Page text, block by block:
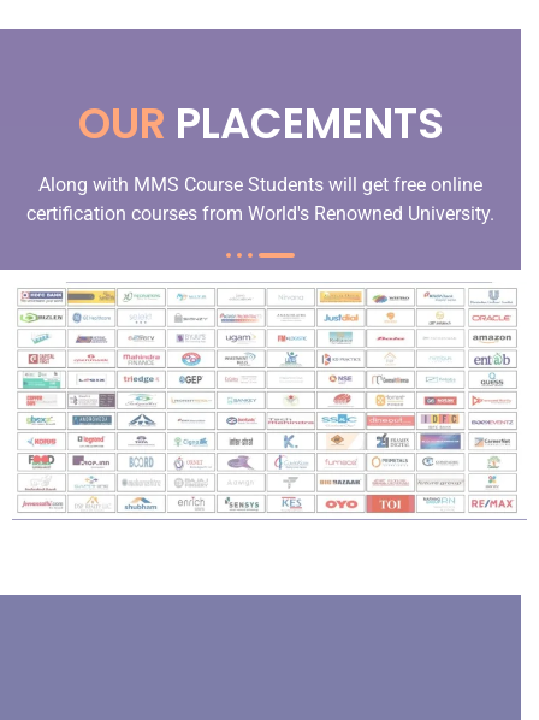
OUR PLACEMENTS
Along with MMS Course Students will get free online
certification courses from World's Renowned University.